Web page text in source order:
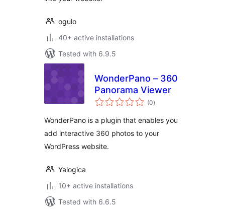
ogulo
40+ active installations
Tested with 6.9.5
WonderPano – 360
Panorama Viewer
(0total
ratings
)
WonderPano is a plugin that enables you
add interactive 360 photos to your
WordPress website.
Yalogica
10+ active installations
Tested with 6.6.5